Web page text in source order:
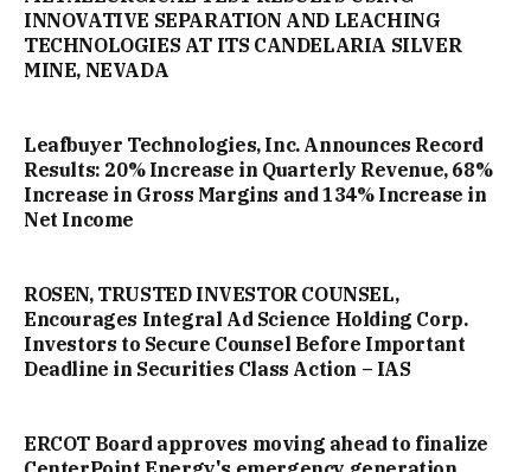
INNOVATIVE SEPARATION AND LEACHING
TECHNOLOGIES AT ITS CANDELARIA SILVER
MINE, NEVADA
Leafbuyer Technologies, Inc. Announces Record
Results: 20% Increase in Quarterly Revenue, 68%
Increase in Gross Margins and 134% Increase in
Net Income
ROSEN, TRUSTED INVESTOR COUNSEL,
Encourages Integral Ad Science Holding Corp.
Investors to Secure Counsel Before Important
Deadline in Securities Class Action – IAS
ERCOT Board approves moving ahead to finalize